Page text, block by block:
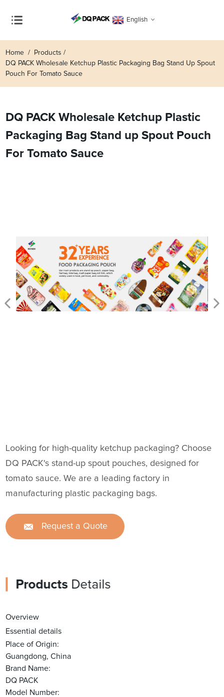
English
Home
Products
DQ PACK Wholesale Ketchup Plastic Packaging Bag Stand Up Spout
Pouch For Tomato Sauce
DQ PACK Wholesale Ketchup Plastic
Packaging Bag Stand up Spout Pouch
For Tomato Sauce
Looking for high-quality ketchup packaging? Choose
DQ PACK's stand-up spout pouches, designed for
tomato sauce. We are a leading factory in
manufacturing plastic packaging bags.
Request a Quote
ProductsDetails
Overview
Essential details
Place of Origin:
Guangdong, China
Brand Name:
DQ PACK
Model Number: